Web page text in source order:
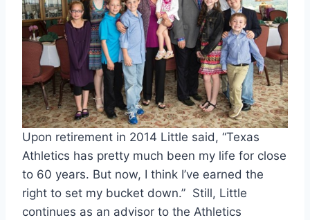
Upon retirement in 2014 Little said, “Texas
Athletics has pretty much been my life for close
to 60 years. But now, I think I’ve earned the
right to set my bucket down.”  Still, Little
continues as an advisor to the Athletics